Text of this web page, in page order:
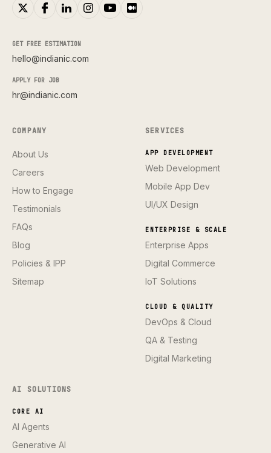
GET FREE ESTIMATION
hello@indianic.com
APPLY FOR JOB
hr@indianic.com
COMPANY
About Us
Careers
How to Engage
Testimonials
FAQs
Blog
Policies & IPP
Sitemap
SERVICES
APP DEVELOPMENT
Web Development
Mobile App Dev
UI/UX Design
ENTERPRISE & SCALE
Enterprise Apps
Digital Commerce
IoT Solutions
CLOUD & QUALITY
DevOps & Cloud
QA & Testing
Digital Marketing
AI SOLUTIONS
CORE AI
AI Agents
Generative AI